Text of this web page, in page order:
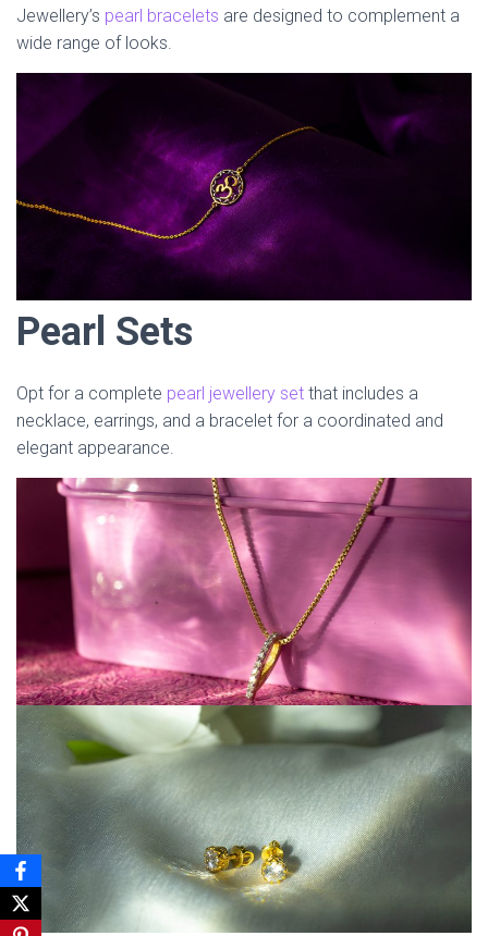
Jewellery’s pearl bracelets are designed to complement a
wide range of looks.
Pearl Sets
Opt for a complete pearl jewellery set that includes a
necklace, earrings, and a bracelet for a coordinated and
elegant appearance.